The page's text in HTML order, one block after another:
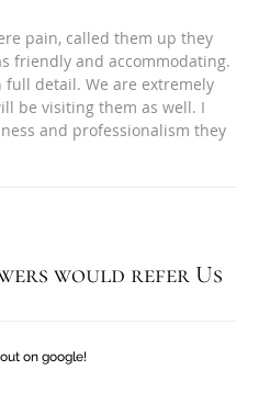
pain, called them up they
friendly and accommodating.
detail. We are extremely
be visiting them as well. I
and professionalism they
would refer Us
on google!